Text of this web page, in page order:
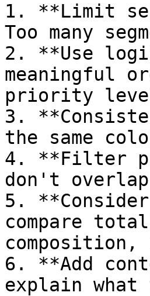
1. **Limit
Too many
2. **Use
meaningful
priority
3.
the same
4. **Filter
don't
5.
compare
6. **Add
explain what